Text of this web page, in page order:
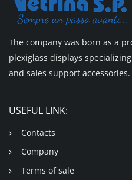
The company was born as a
plexiglass displays
and sales support accessories.
USEFUL LINK:
Contacts
Company
Terms of sale